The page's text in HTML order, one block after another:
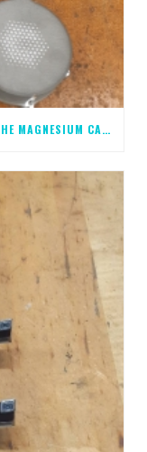
MAKING FIRESTARTER, OR MACHINING THE MAGNESIUM CASTINGS, STEP 2